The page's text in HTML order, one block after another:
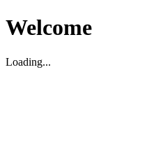
Welcome
Loading...